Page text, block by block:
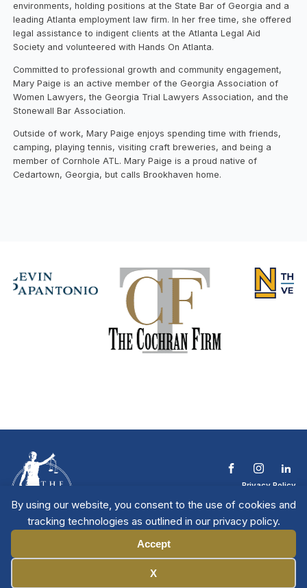
By using our website, you consent to the use of cookies and
tracking technologies as outlined in our privacy policy.
Accept
X
environments, holding positions at the State Bar of Georgia and a
leading Atlanta employment law firm. In her free time, she offered
legal assistance to indigent clients at the Atlanta Legal Aid
Society and volunteered with Hands On Atlanta.
Committed to professional growth and community engagement,
Mary Paige is an active member of the Georgia Association of
Women Lawyers, the Georgia Trial Lawyers Association, and the
Stonewall Bar Association.
Outside of work, Mary Paige enjoys spending time with friends,
camping, playing tennis, visiting craft breweries, and being a
member of Cornhole ATL. Mary Paige is a proud native of
Cedartown, Georgia, but calls Brookhaven home.
Privacy Policy
Contact The NTL
Copyright © 2026 All
Rights Reserved
| National Trial
Lawyers
Member Directory